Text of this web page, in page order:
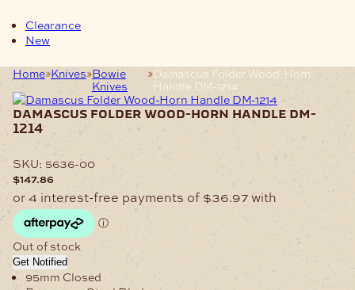
Clearance
New
Home Knives Bowie
Knives
Damascus Folder Wood-Horn
Handle DM-1214
damascus folder wood-horn handle dm-
1214
SKU: 5636-00
$147.86
Out of stock
Get Notified
95mm Closed